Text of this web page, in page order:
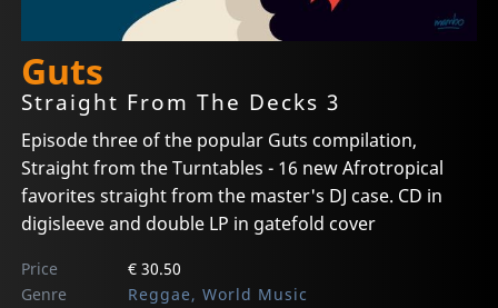
Guts
Straight From The Decks 3
Episode three of the popular Guts compilation,
Straight from the Turntables - 16 new Afrotropical
favorites straight from the master's DJ case. CD in
digisleeve and double LP in gatefold cover
Price
€ 30.50
Genre
Reggae, World Music